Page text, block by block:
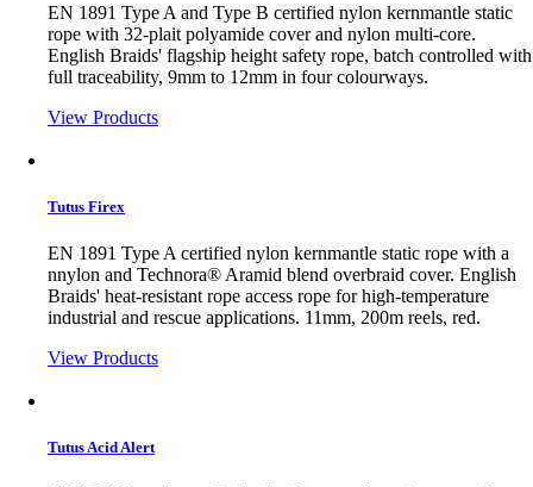
EN 1891 Type A and Type B certified nylon kernmantle static
rope with 32-plait polyamide cover and nylon multi-core.
English Braids' flagship height safety rope, batch controlled with
full traceability, 9mm to 12mm in four colourways.
View Products
Tutus Firex
EN 1891 Type A certified nylon kernmantle static rope with a
nnylon and Technora® Aramid blend overbraid cover. English
Braids' heat-resistant rope access rope for high-temperature
industrial and rescue applications. 11mm, 200m reels, red.
View Products
Tutus Acid Alert